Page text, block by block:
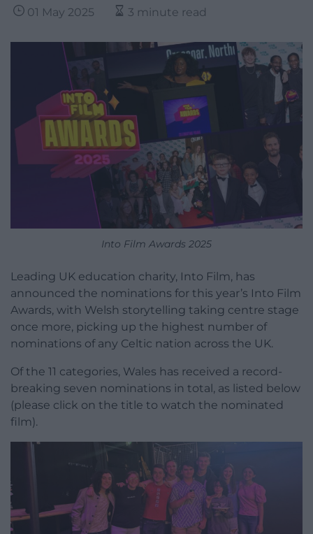
01 May 2025 3 minute read
Into Film Awards 2025
Leading UK education charity, Into Film, has
announced the nominations for this year’s Into Film
Awards, with Welsh storytelling taking centre stage
once more, picking up the highest number of
nominations of any Celtic nation across the UK.
Of the 11 categories, Wales has received a record-
breaking seven nominations in total, as listed below
(please click on the title to watch the nominated
film).